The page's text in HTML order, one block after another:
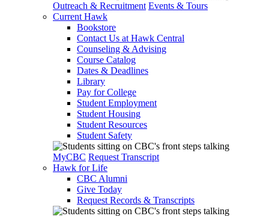
Outreach & Recruitment Events & Tours
Current Hawk
Bookstore
Contact Us at Hawk Central
Counseling & Advising
Course Catalog
Dates & Deadlines
Library
Pay for College
Student Employment
Student Housing
Student Resources
Student Safety
MyCBC Request Transcript
Hawk for Life
CBC Alumni
Give Today
Request Records & Transcripts